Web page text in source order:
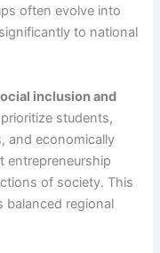
often evolve into
to national
inclusion and
students,
and economically
entrepreneurship
of society. This
balanced regional